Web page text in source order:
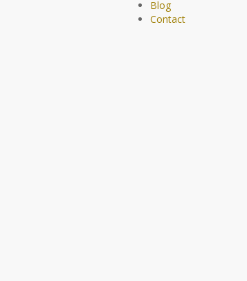
Blog
Contact